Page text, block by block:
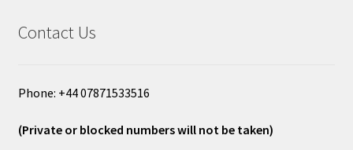
Contact Us
Phone: +44 07871533516
(Private or blocked numbers will not be taken)